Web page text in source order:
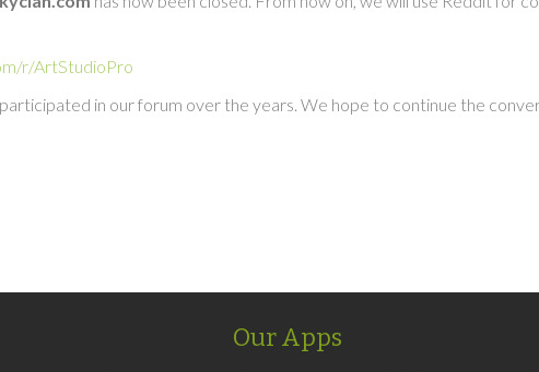
r/ArtStudioPro
in our forum over the years. We hope to continue the
Our Apps